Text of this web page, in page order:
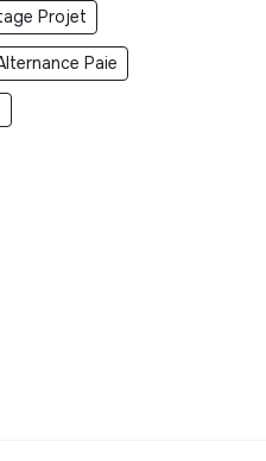
Projet
Paie